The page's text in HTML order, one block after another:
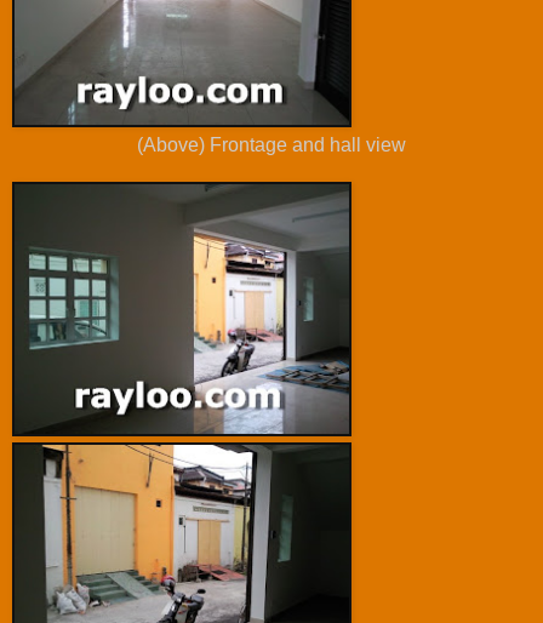
(Above) Frontage and hall view